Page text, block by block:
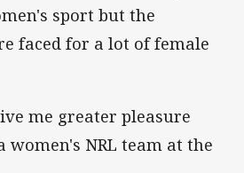
sport but the
faced for a lot of female
me greater pleasure
women's NRL team at the